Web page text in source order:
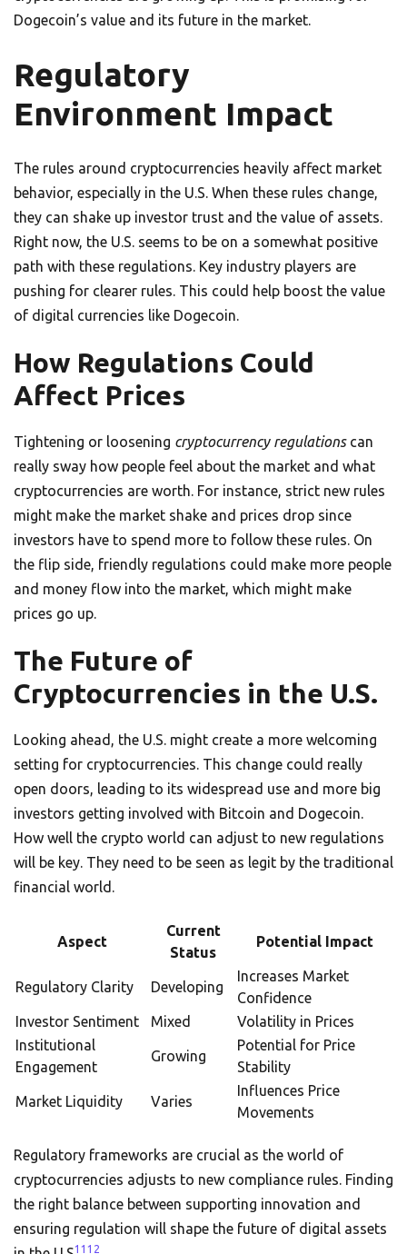
Dogecoin’s value and its future in the market.
Regulatory
Environment Impact
The rules around cryptocurrencies heavily affect market
behavior, especially in the U.S. When these rules change,
they can shake up investor trust and the value of assets.
Right now, the U.S. seems to be on a somewhat positive
path with these regulations. Key industry players are
pushing for clearer rules. This could help boost the value
of digital currencies like Dogecoin.
How Regulations Could
Affect Prices
Tightening or loosening cryptocurrency regulationscan
really sway how people feel about the market and what
cryptocurrencies are worth. For instance, strict new rules
might make the market shake and prices drop since
investors have to spend more to follow these rules. On
the flip side, friendly regulations could make more people
and money flow into the market, which might make
prices go up.
The Future of
Cryptocurrencies in the U.S.
Looking ahead, the U.S. might create a more welcoming
setting for cryptocurrencies. This change could really
open doors, leading to its widespread use and more big
investors getting involved with Bitcoin and Dogecoin.
How well the crypto world can adjust to new regulations
will be key. They need to be seen as legit by the traditional
financial world.
Aspect
Current
Status
Potential Impact
Regulatory Clarity Developing
Increases Market
Confidence
Investor Sentiment
Mixed
Volatility in Prices
Institutional
Engagement
Growing
Potential for Price
Stability
Market Liquidity Varies
Influences Price
Movements
Regulatory frameworks are crucial as the world of
cryptocurrencies adjusts to new compliance rules. Finding
the right balance between supporting innovation and
ensuring regulation will shape the future of digital assets
11 12